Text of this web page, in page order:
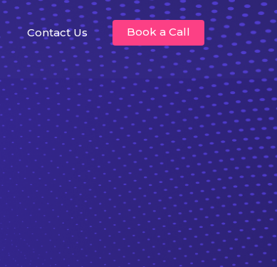
Book a Call
Contact Us